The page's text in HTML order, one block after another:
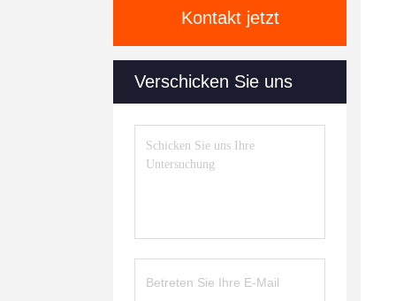
Kontakt jetzt
Verschicken Sie uns